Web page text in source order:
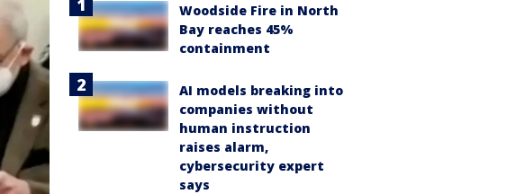
Woodside Fire in North
Bay reaches 45%
containment
AI models breaking into
companies without
human instruction
raises alarm,
cybersecurity expert
says